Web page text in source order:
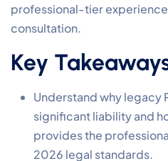
professional-tier
consultation.
Key
Understand why legacy
significant liability and
provides the
2026 legal standards.